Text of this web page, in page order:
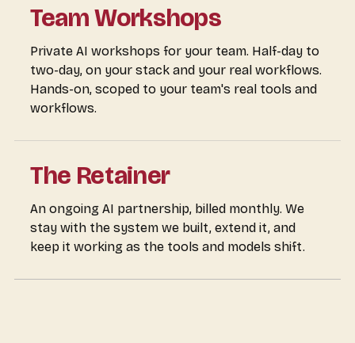
Team Workshops
Private AI workshops for your team. Half-day to
two-day, on your stack and your real workflows.
Hands-on, scoped to your team's real tools and
workflows.
The Retainer
An ongoing AI partnership, billed monthly. We
stay with the system we built, extend it, and
keep it working as the tools and models shift.